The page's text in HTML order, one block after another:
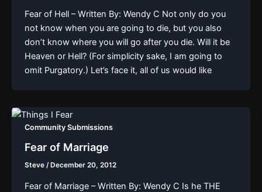
Fear of Hell – Written By: Wendy C Not only do you
not know when you are going to die, but you also
don’t know where you will go after you die. Will it be
Heaven or Hell? (For simplicity sake, I am going to
omit Purgatory.) Let’s face it, all of us would like
Community Submissions
Fear of Marriage
Steve / December 20, 2012
Fear of Marriage – Written By: Wendy C Is he THE